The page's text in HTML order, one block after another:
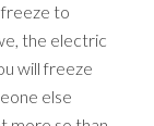
freeze to
the electric
will freeze
else